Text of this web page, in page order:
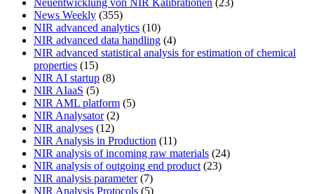
Neuentwicklung von NIR Kalibrationen (23)
News Weekly (355)
NIR advanced analytics (10)
NIR advanced data handling (4)
NIR advanced statistical analysis for estimation of chemical
properties (15)
NIR AI startup (8)
NIR AIaaS (5)
NIR AML platform (5)
NIR Analysator(2)
NIR analyses (12)
NIR Analysis in Production (11)
NIR analysis of incoming raw materials (24)
NIR analysis of outgoing end product (23)
NIR analysis parameter(7)
NIR Analysis Protocols (5)